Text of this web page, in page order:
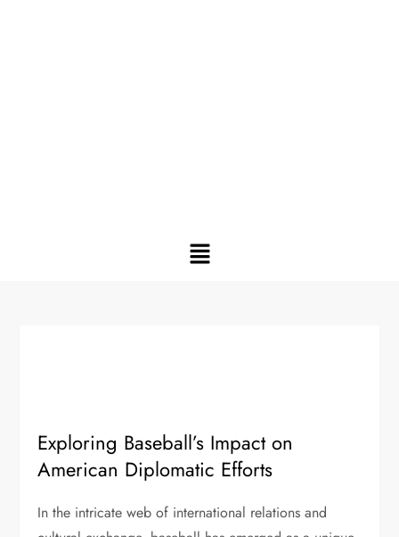
Exploring Baseball’s Impact on
American Diplomatic Efforts
In the intricate web of international relations and